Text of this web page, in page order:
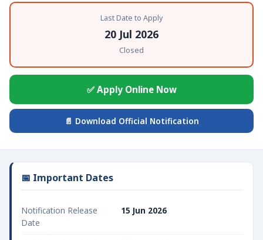
Last Date to Apply
20 Jul 2026
Closed
✅ Apply Online Now
📄 Download Official Notification
📅 Important Dates
Notification Release
Date
15 Jun 2026